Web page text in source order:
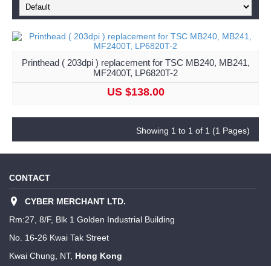
Printhead ( 203dpi ) replacement for TSC MB240, MB241,
MF2400T, LP6820T-2
US $138.00
Showing 1 to 1 of 1 (1 Pages)
CONTACT
CYBER MERCHANT LTD.
Rm:27, 8/F, Blk 1 Golden Industrial Building
No. 16-26 Kwai Tak Street
Kwai Chung, NT, Hong Kong